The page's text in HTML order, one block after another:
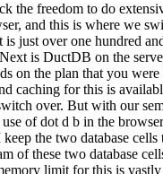
the freedom to do
and this is where we
just over one hundred
is DuctDB on the
the plan that you
caching for this is
over. But with our
of dot d b in the
the two database
these two database
limit for this is